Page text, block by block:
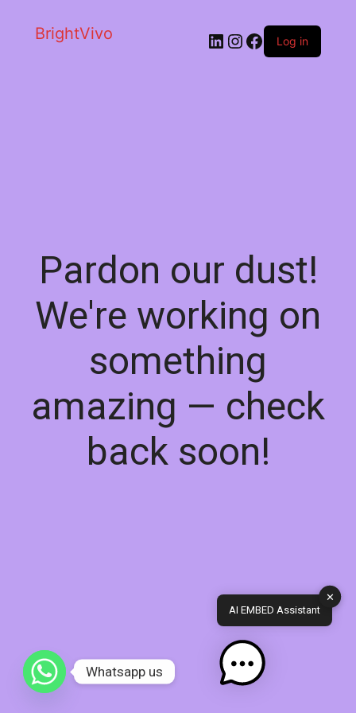
BrightVivo LinkedIn
Instagram
Facebook
Log in
Pardon our dust!
We're working on
something
amazing — check
back soon!
✕
AI EMBED Assistant
Whatsapp us